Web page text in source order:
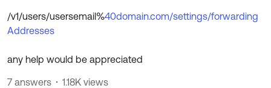
/v1/users/usersemail%40domain.com/settings/forwarding
Addresses
any help would be appreciated
7 answers 1.18K views